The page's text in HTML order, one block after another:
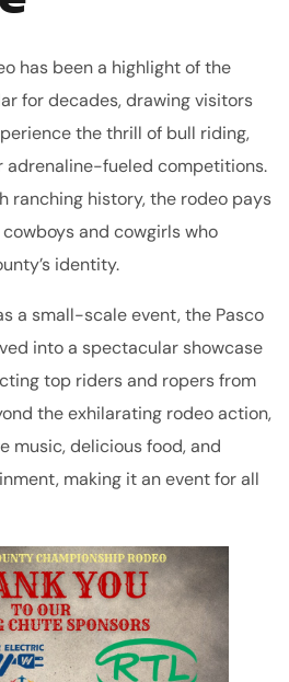
has been a highlight of the
for decades, drawing visitors
the thrill of bull riding,
adrenaline-fueled competitions.
ranching history, the rodeo pays
and cowgirls who
identity.
a small-scale event, the Pasco
into a spectacular showcase
top riders and ropers from
the exhilarating rodeo action,
music, delicious food, and
making it an event for all